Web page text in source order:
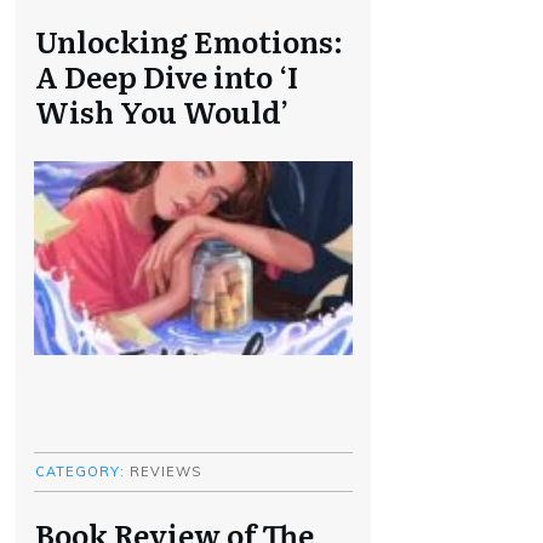
Unlocking Emotions:
A Deep Dive into ‘I
Wish You Would’
CATEGORY: REVIEWS
Book Review of The